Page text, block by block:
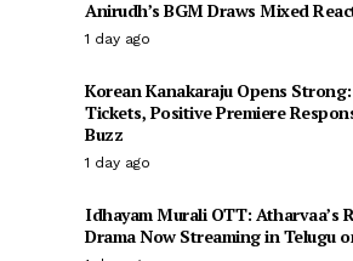
Anirudh’s BGM Draws Mixed
1 day ago
Korean Kanakaraju Opens
Tickets, Positive Premiere
Buzz
1 day ago
Idhayam Murali OTT: Atharvaa’s
Drama Now Streaming in Telugu